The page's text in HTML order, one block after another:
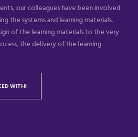
our colleagues have been involved
the systems and learning materials.
of the learning materials to the very
the delivery of the learning
WITH!